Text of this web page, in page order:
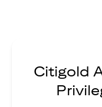
Citigold